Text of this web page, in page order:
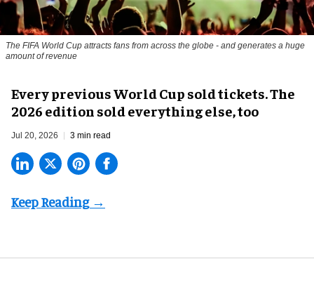
The FIFA World Cup attracts fans from across the globe - and generates a huge
amount of revenue
Every previous World Cup sold tickets. The
2026 edition sold everything else, too
Jul 20, 2026 3 min read